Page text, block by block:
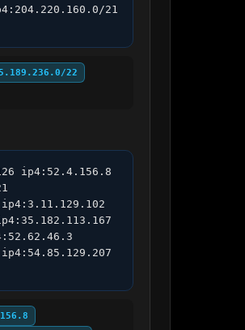
21
22
ip4:52.4.156.8